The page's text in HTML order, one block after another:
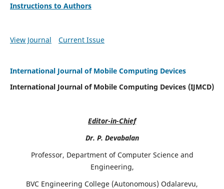
Instructions to Authors
View Journal Current Issue
International Journal of Mobile Computing Devices
International Journal of Mobile Computing Devices (IJMCD)
Editor-in-Chief
Dr. P. Devabalan
Professor, Department of Computer Science and
Engineering,
BVC Engineering College (Autonomous) Odalarevu,